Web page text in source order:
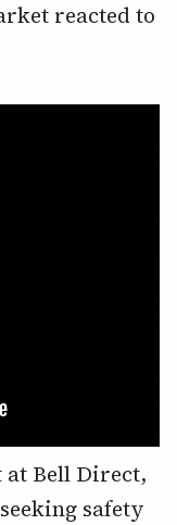
reacted to
Bell Direct,
safety